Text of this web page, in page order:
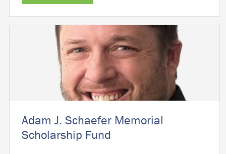
Adam J. Schaefer Memorial
Scholarship Fund